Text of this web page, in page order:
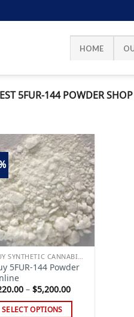
HOME
5FUR-144 POWDER
Add to
wishlist
5FUR-144 Powder
– $5,200.00Price
$220.00
SELECT OPTIONS